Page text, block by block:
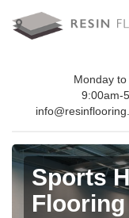
Monday
9:00am-
Sports